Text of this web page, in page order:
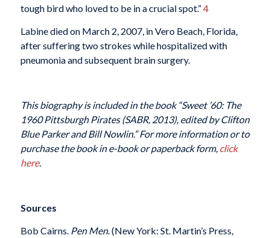
tough bird who loved to be in a crucial spot.”4
Labine died on March 2, 2007, in Vero Beach, Florida,
after suffering two strokes while hospitalized with
pneumonia and subsequent brain surgery.
This biography is included in the book “Sweet ’60: The
1960 Pittsburgh Pirates (SABR, 2013), edited by Clifton
Blue Parker and Bill Nowlin.” For more information or to
purchase the book in e-book or paperback form, click
here.
Sources
Bob Cairns. Pen Men. (New York: St. Martin’s Press,